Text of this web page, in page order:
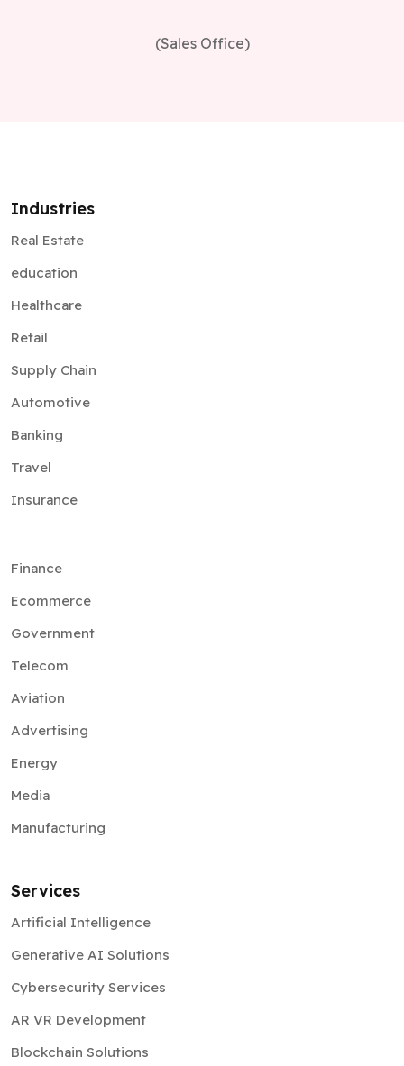
(Sales Office)
Industries
Real Estate
education
Healthcare
Retail
Supply Chain
Automotive
Banking
Travel
Insurance
Finance
Ecommerce
Government
Telecom
Aviation
Advertising
Energy
Media
Manufacturing
Services
Artificial Intelligence
Generative AI Solutions
Cybersecurity Services
AR VR Development
Blockchain Solutions